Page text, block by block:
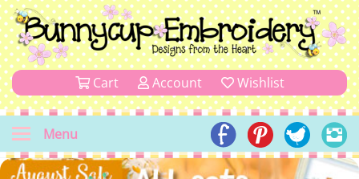
Cart Account Wishlist
Menu